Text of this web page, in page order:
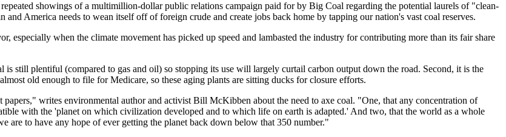
showings of a multimillion-dollar public relations campaign paid for by Big Coal regarding the potential laurels of "clean-
America needs to wean itself off of foreign crude and create jobs back home by tapping our nation's vast coal reserves.
especially when the climate movement has picked up speed and lambasted the industry for contributing more than its fair share
still plentiful (compared to gas and oil) so stopping its use will largely curtail carbon output down the road. Second, it is the
old enough to file for Medicare, so these aging plants are sitting ducks for closure efforts.
writes environmental author and activist Bill McKibben about the need to axe coal. "One, that any concentration of
with the 'planet on which civilization developed and to which life on earth is adapted.' And two, that the world as a whole
to have any hope of ever getting the planet back down below that 350 number."